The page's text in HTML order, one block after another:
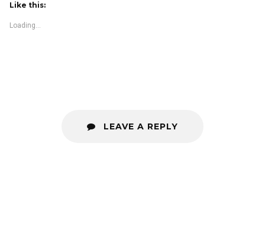
Like this:
Loading...
LEAVE A REPLY